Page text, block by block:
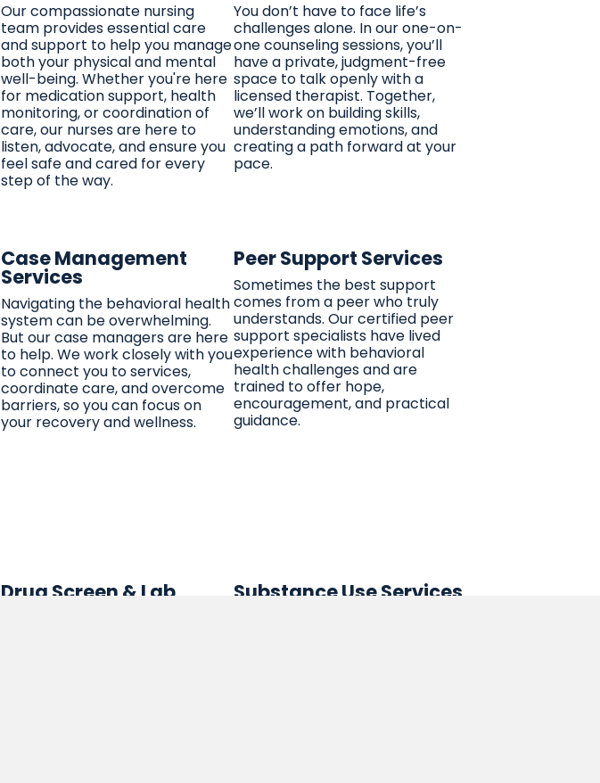
Our compassionate nursing
team provides essential care
and support to help you manage
both your physical and mental
well-being. Whether you're here
for medication support, health
monitoring, or coordination of
care, our nurses are here to
listen, advocate, and ensure you
feel safe and cared for every
step of the way.
You don’t have to face life’s
challenges alone. In our one-on-
one counseling sessions, you’ll
have a private, judgment-free
space to talk openly with a
licensed therapist. Together,
we’ll work on building skills,
understanding emotions, and
creating a path forward at your
pace.
Case Management
Services
Navigating the behavioral health
system can be overwhelming.
But our case managers are here
to help. We work closely with you
to connect you to services,
coordinate care, and overcome
barriers, so you can focus on
your recovery and wellness.
Peer Support Services
Sometimes the best support
comes from a peer who truly
understands. Our certified peer
support specialists have lived
experience with behavioral
health challenges and are
trained to offer hope,
encouragement, and practical
guidance.
Drug Screen & Lab Substance Use Services